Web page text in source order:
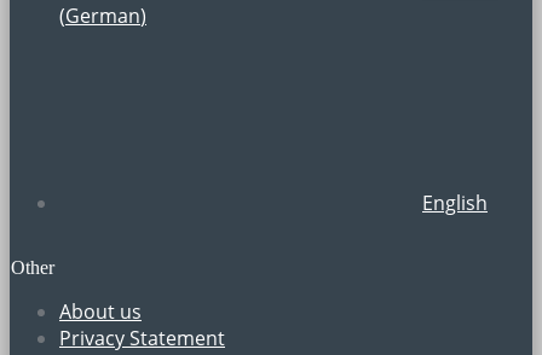
(German)
English
Other
About us
Privacy Statement